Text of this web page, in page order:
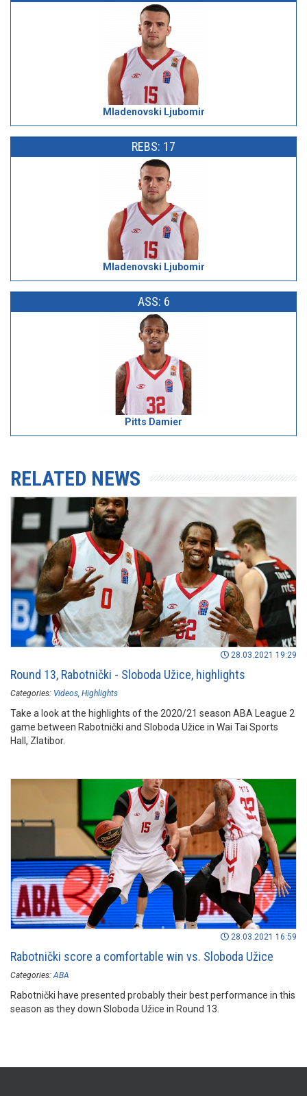
Mladenovski Ljubomir
REBS: 17
Mladenovski Ljubomir
ASS: 6
Pitts Damier
RELATED NEWS
28.03.2021 19:29
Round 13, Rabotnički - Sloboda Užice, highlights
Categories: Videos Highlights
Take a look at the highlights of the 2020/21 season ABA League 2
game between Rabotnički and Sloboda Užice in Wai Tai Sports
Hall, Zlatibor.
28.03.2021 16:59
Rabotnički score a comfortable win vs. Sloboda Užice
Categories: ABA
Rabotnički have presented probably their best performance in this
season as they down Sloboda Užice in Round 13.